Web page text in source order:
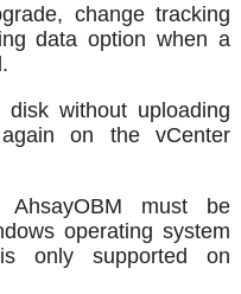
change tracking
data option when a
without uploading
on the vCenter
must be
operating system
only supported on